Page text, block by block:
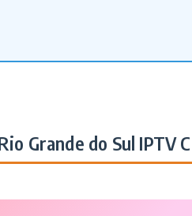
Grande do Sul IPTV